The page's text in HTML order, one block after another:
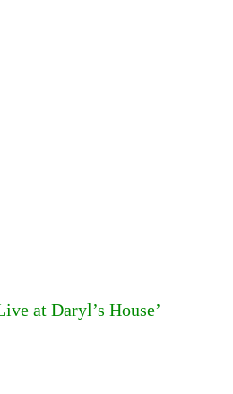
at Daryl’s House’